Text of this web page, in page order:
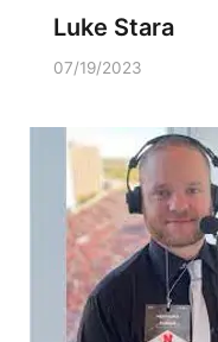
Luke Stara
07/19/2023